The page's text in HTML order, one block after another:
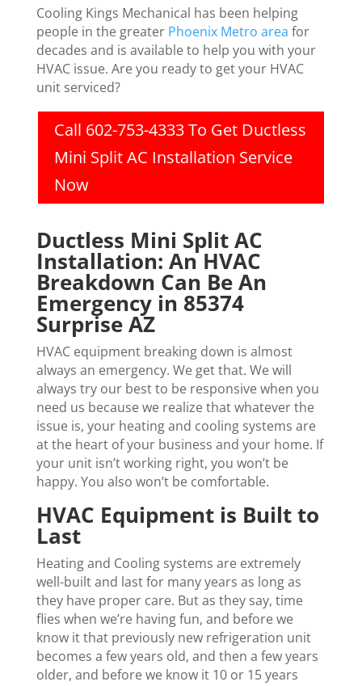
Cooling Kings Mechanical has been helping
people in the greater Phoenix Metro area for
decades and is available to help you with your
HVAC issue. Are you ready to get your HVAC
unit serviced?
Call 602-753-4333 To Get Ductless
Mini Split AC Installation Service
Now
Ductless Mini Split AC
Installation: An HVAC
Breakdown Can Be An
Emergency in 85374
Surprise AZ
HVAC equipment breaking down is almost
always an emergency. We get that. We will
always try our best to be responsive when you
need us because we realize that whatever the
issue is, your heating and cooling systems are
at the heart of your business and your home. If
your unit isn’t working right, you won’t be
happy. You also won’t be comfortable.
HVAC Equipment is Built to
Last
Heating and Cooling systems are extremely
well-built and last for many years as long as
they have proper care. But as they say, time
flies when we’re having fun, and before we
know it that previously new refrigeration unit
becomes a few years old, and then a few years
older, and before we know it 10 or 15 years